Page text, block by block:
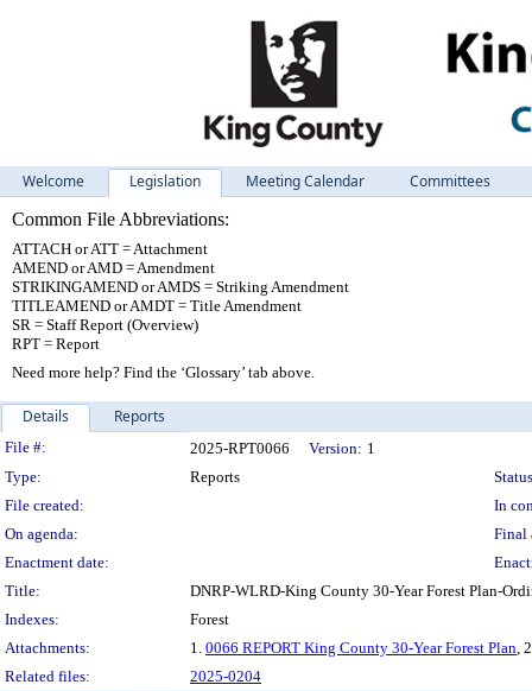
Welcome Legislation Meeting Calendar
Committees
Common File Abbreviations:
ATTACH or ATT = Attachment
AMEND or AMD = Amendment
STRIKINGAMEND or AMDS = Striking Amendment
TITLEAMEND or AMDT = Title Amendment
SR = Staff Report (Overview)
RPT = Report
Need more help? Find the ‘Glossary’ tab above.
Details Reports
Legislation Details
File #: 2025-RPT0066 Version: 1
Type:
Reports
File created:
In
On agenda:
Final
Enactment date:
Title:
DNRP-WLRD-King County 30-Year Forest Plan-
Indexes:
Forest
Attachments:
1. 0066 REPORT King County 30-Year Forest Plan,
Related files:
2025-0204